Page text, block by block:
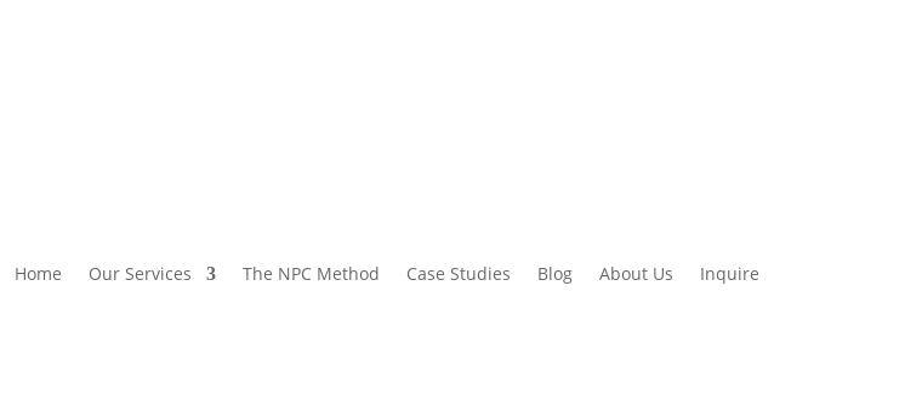
Home Our Services The NPC Method Case Studies Blog About Us Inquire